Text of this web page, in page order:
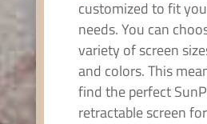
customized to fit
needs. You can
variety of screen
and colors. This
find the perfect
retractable screen